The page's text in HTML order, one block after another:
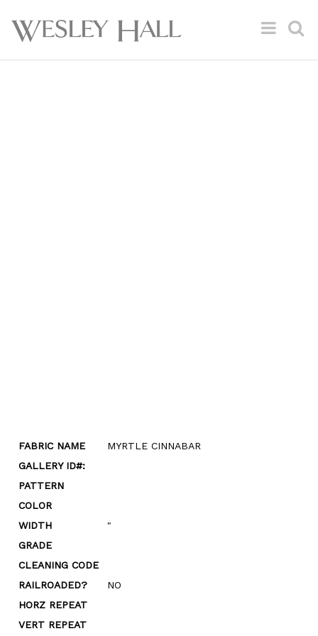
FABRIC NAME
MYRTLE CINNABAR
GALLERY ID#:
PATTERN
COLOR
WIDTH
"
GRADE
CLEANING CODE
RAILROADED?
NO
HORZ REPEAT
VERT REPEAT